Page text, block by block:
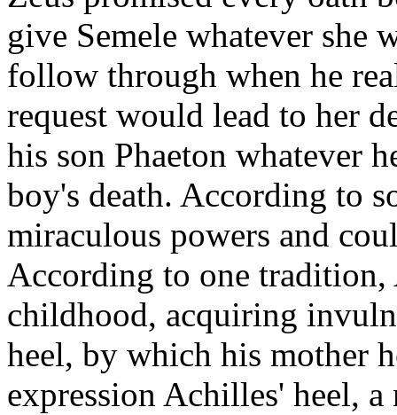
give Semele whatever she
follow through when he
request would lead to her
his son Phaeton whatever
boy's death. According to
miraculous powers and
According to one
childhood, acquiring
heel, by which his mother
expression Achilles' heel,